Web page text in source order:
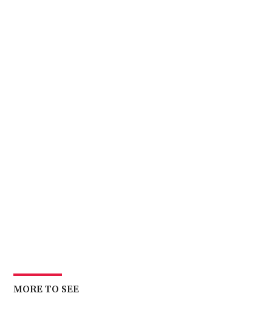
MORE TO SEE